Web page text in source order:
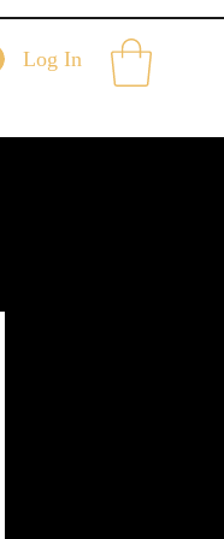
Log In